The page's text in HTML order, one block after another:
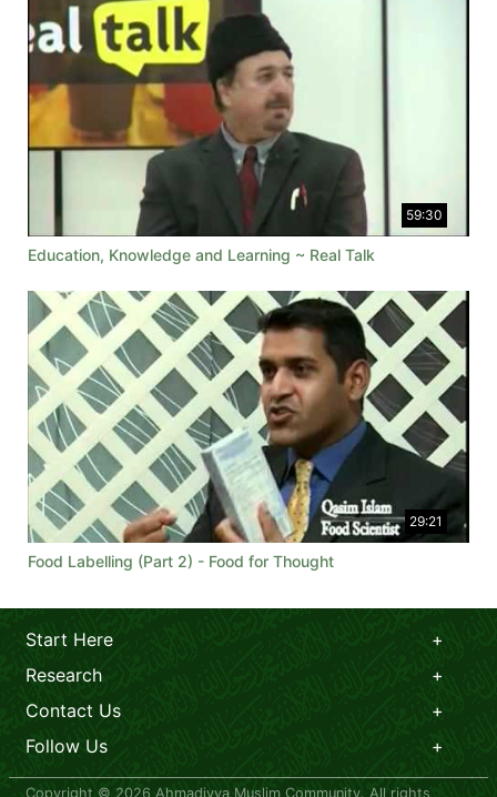
59:30
Education, Knowledge and Learning ~ Real Talk
29:21
Food Labelling (Part 2) - Food for Thought
Start Here
Research
Contact Us
Follow Us
Copyright © 2026 Ahmadiyya Muslim Community. All rights